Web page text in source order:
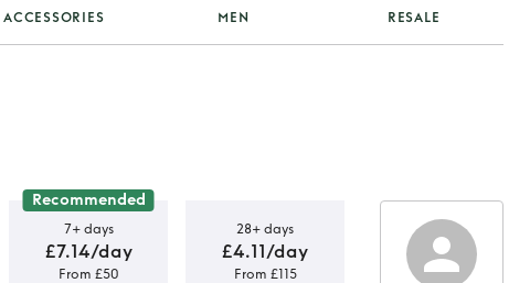
ACCESSORIES MEN RESALE
Recommended
7+ days
£7.14/day
From £50
28+ days
£4.11/day
From £115